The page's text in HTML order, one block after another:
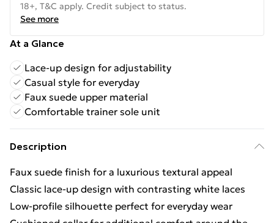
18+, T&C apply. Credit subject to status.
See more
At a Glance
Lace-up design for adjustability
Casual style for everyday
Faux suede upper material
Comfortable trainer sole unit
Description
Faux suede finish for a luxurious textural appeal
Classic lace-up design with contrasting white laces
Low-profile silhouette perfect for everyday wear